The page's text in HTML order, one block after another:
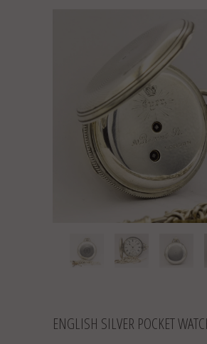
ENGLISH SILVER POCKET